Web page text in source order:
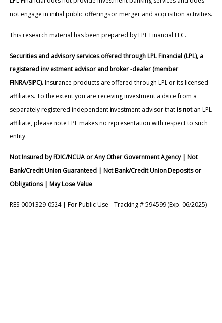
not engage in initial public offerings or merger and acquisition activities.
This research material has been prepared by LPL Financial LLC.
Securities and advisory services offered through LPL Financial (LPL), a
registered inv estment advisor and broker -dealer (member
FINRA/SIPC).Insurance products are offered through LPL or its licensed
affiliates. To the extent you are receiving investment a dvice from a
separately registered independent investment advisor thatis notan LPL
affiliate, please note LPL makes no representation with respect to such
entity.
Not Insured by FDIC/NCUA or Any Other Government Agency | Not
Bank/Credit Union Guaranteed | Not Bank/Credit Union Deposits or
Obligations | May Lose Value
RES-0001329-0524 | For Public Use | Tracking # 594599 (Exp. 06/2025)